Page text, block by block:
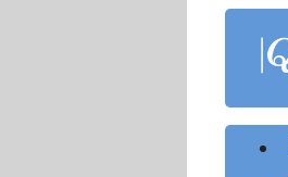
content